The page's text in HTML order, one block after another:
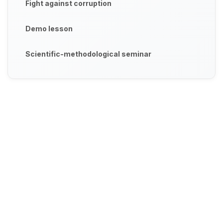
Fight against corruption
Demo lesson
Scientific-methodological seminar